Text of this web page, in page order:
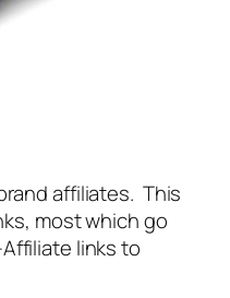
affiliates. This
most which go
links to